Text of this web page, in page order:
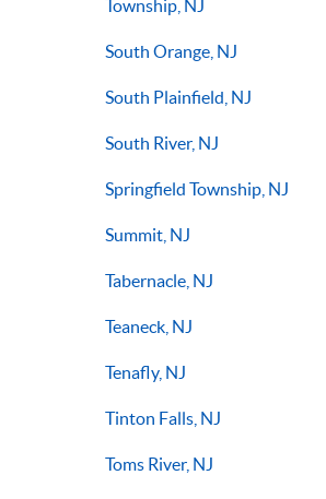
Township, NJ
South Orange, NJ
South Plainfield, NJ
South River, NJ
Springfield Township, NJ
Summit, NJ
Tabernacle, NJ
Teaneck, NJ
Tenafly, NJ
Tinton Falls, NJ
Toms River, NJ